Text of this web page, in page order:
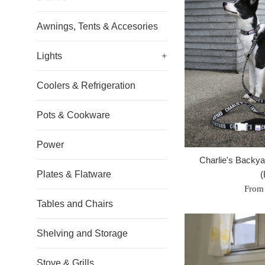
Awnings, Tents & Accesories
Lights +
Coolers & Refrigeration
Pots & Cookware
Power
Plates & Flatware
Tables and Chairs
Shelving and Storage
Stove & Grills
Charlie's